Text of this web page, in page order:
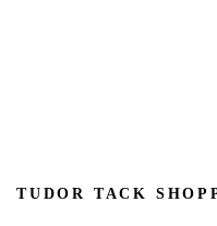
TUDOR TACK